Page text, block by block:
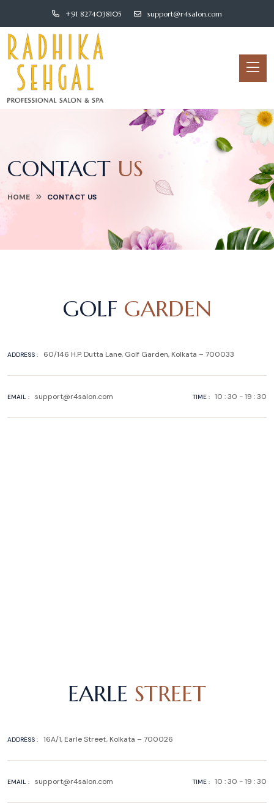
+91 8274038105 support@r4salon.com
CONTACT US
HOME CONTACT US
GOLF GARDEN
ADDRESS : 60/146 H.P. Dutta Lane, Golf Garden, Kolkata – 700033
EMAIL : support@r4salon.com TIME : 10 : 30 - 19 : 30
EARLE STREET
ADDRESS : 16A/1, Earle Street, Kolkata – 700026
EMAIL : support@r4salon.com TIME : 10 : 30 - 19 : 30